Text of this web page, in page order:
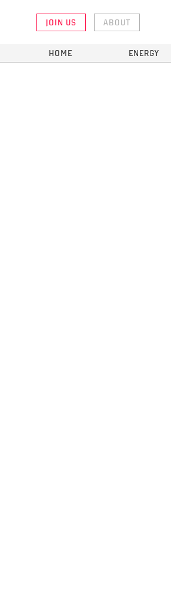
JOIN US ABOUT
HOME ENERGY